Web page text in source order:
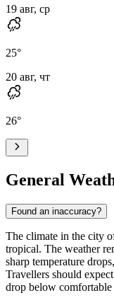
19 авг, ср
25°
20 авг, чт
26°
General
Found an inaccuracy?
The climate in the city
tropical. The weather
sharp temperature
Travellers should
drop below